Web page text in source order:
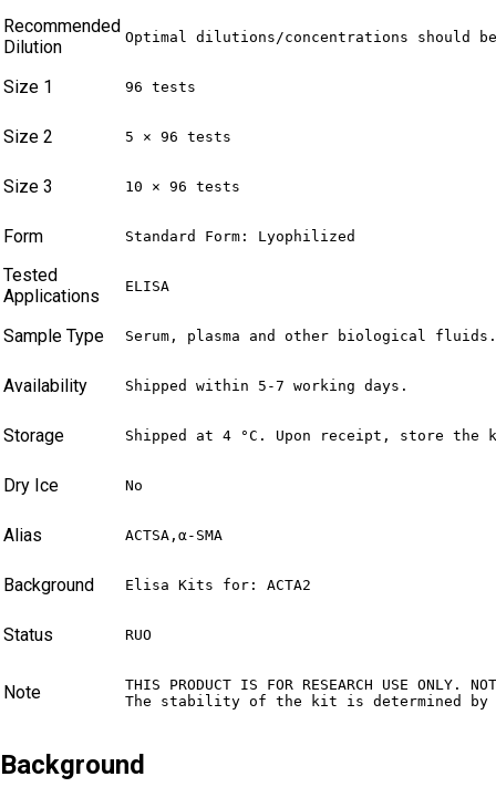
Recommended
Dilution
Optimal dilutions/concentrations should
Size 1 96 tests
Size 2 5 × 96 tests
Size 3 10 × 96 tests
Form Standard Form: Lyophilized
Tested
Applications
ELISA
Sample Type Serum, plasma and other biological fluids.
Availability Shipped within 5-7 working days.
Storage Shipped at 4 °C. Upon receipt, store
Dry Ice No
Alias ACTSA,α-SMA
Background Elisa Kits for: ACTA2
Status RUO
Note
THIS PRODUCT IS FOR RESEARCH
The stability of the kit is determined by
Background